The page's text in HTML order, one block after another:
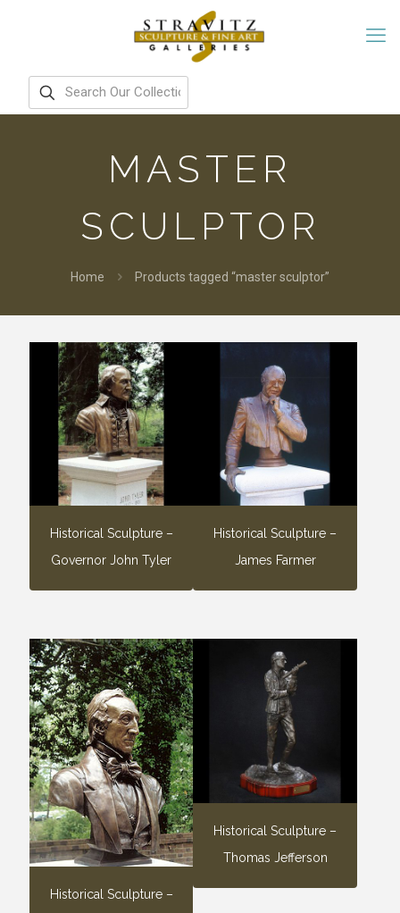
MASTER
SCULPTOR
Home Products tagged “master sculptor”
Historical Sculpture –
Governor John Tyler
Historical Sculpture –
James Farmer
Historical Sculpture –
Historical Sculpture –
Thomas Jefferson